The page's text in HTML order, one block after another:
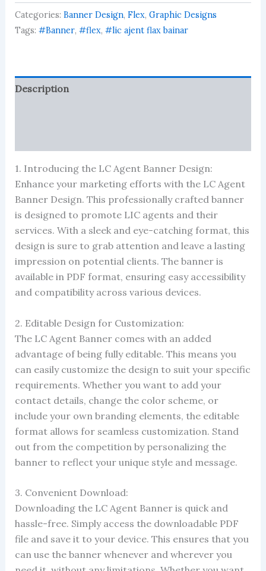
Editable
Design
Download
Categories: Banner Design, Flex, Graphic Designs
Tags: #Banner, #flex, #lic ajent flax bainar
Description
1. Introducing the LC Agent Banner Design:
Enhance your marketing efforts with the LC Agent
Banner Design. This professionally crafted banner
is designed to promote LIC agents and their
services. With a sleek and eye-catching format, this
design is sure to grab attention and leave a lasting
impression on potential clients. The banner is
available in PDF format, ensuring easy accessibility
and compatibility across various devices.
2. Editable Design for Customization:
The LC Agent Banner comes with an added
advantage of being fully editable. This means you
can easily customize the design to suit your specific
requirements. Whether you want to add your
contact details, change the color scheme, or
include your own branding elements, the editable
format allows for seamless customization. Stand
out from the competition by personalizing the
banner to reflect your unique style and message.
3. Convenient Download:
Downloading the LC Agent Banner is quick and
hassle-free. Simply access the downloadable PDF
file and save it to your device. This ensures that you
can use the banner whenever and wherever you